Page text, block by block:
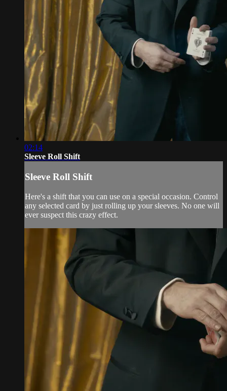
02:14
Sleeve Roll Shift
Sleeve Roll Shift
Here's a shift that you can use on a special occasion. Control
any selected card by just rolling up your sleeves. No one will
ever suspect this crazy effect.